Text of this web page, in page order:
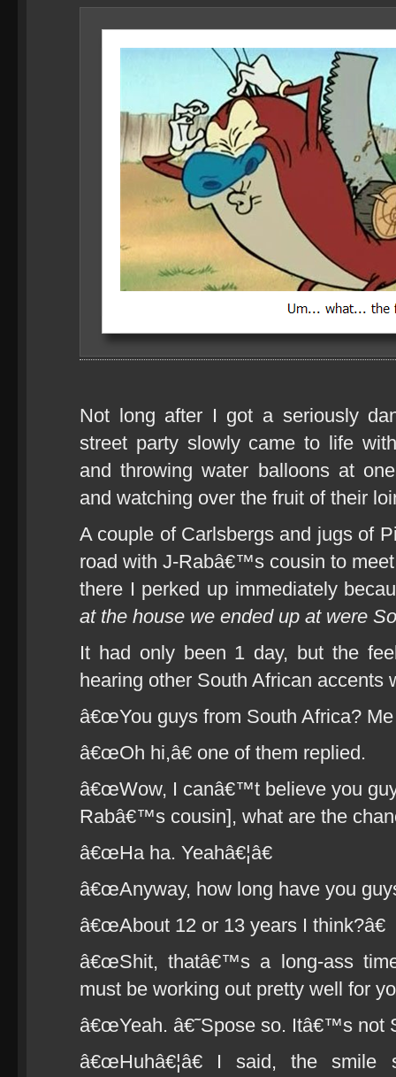
Not long after I got a seriously
street party slowly came to life
and throwing water balloons at
and watching over the fruit of their
A couple of Carlsbergs and jugs of
road with J-Rabâ€™s cousin to
there I perked up immediately
at the house we ended up at were
It had only been 1 day, but the
hearing other South African accents
â€œYou guys from South Africa? Me
â€œOh hi,â€ one of them replied.
â€œWow, I canâ€™t believe you
Rabâ€™s cousin], what are the
â€œHa ha. Yeahâ€¦â€
â€œAnyway, how long have you
â€œAbout 12 or 13 years I think?â€
â€œShit, thatâ€™s a long-ass
must be working out pretty well for
â€œYeah. â€˜Spose so. Itâ€™s not
â€œHuhâ€¦â€ I said, the